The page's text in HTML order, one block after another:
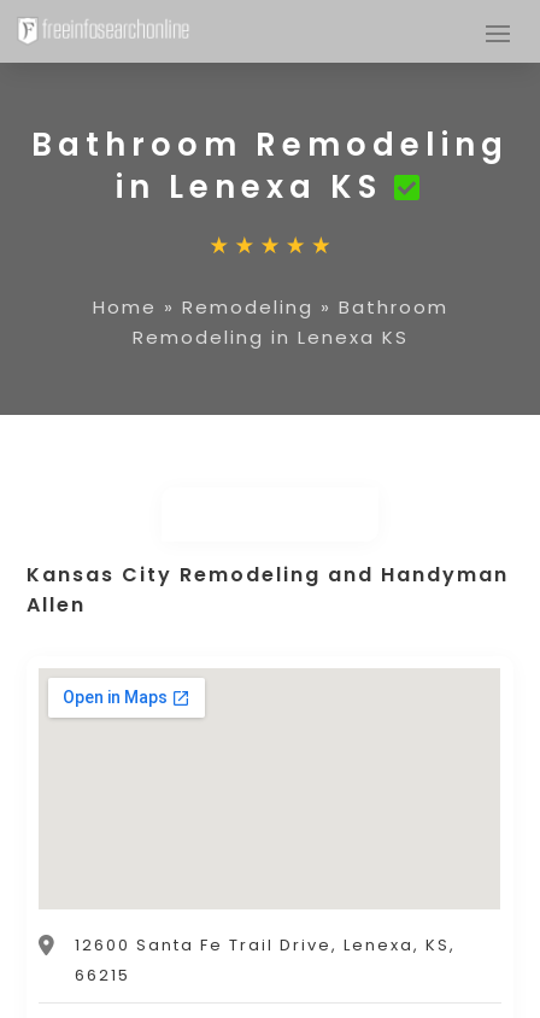
Bathroom Remodeling
in Lenexa KS
Home » Remodeling » Bathroom
Remodeling in Lenexa KS
Kansas City Remodeling and Handyman
Allen
12600 Santa Fe Trail Drive, Lenexa, KS,
66215